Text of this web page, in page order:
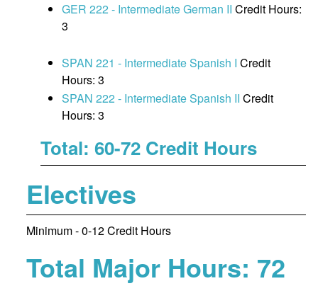
GER 222 - Intermediate German II Credit Hours:
3
SPAN 221 - Intermediate Spanish I Credit
Hours: 3
SPAN 222 - Intermediate Spanish II Credit
Hours: 3
Total: 60-72 Credit Hours
Electives
Minimum - 0-12 Credit Hours
Total Major Hours: 72